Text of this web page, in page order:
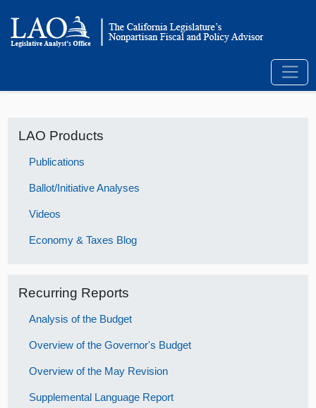
LAO Products
Publications
Ballot/Initiative Analyses
Videos
Economy & Taxes Blog
Recurring Reports
Analysis of the Budget
Overview of the Governor's Budget
Overview of the May Revision
Supplemental Language Report